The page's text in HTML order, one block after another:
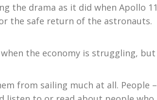
the drama as it did when Apollo 11
the safe return of the astronauts.
the economy is struggling, but
from sailing much at all. People –